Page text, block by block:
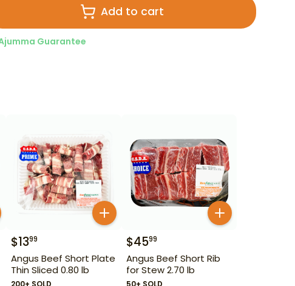
Add to cart
Guarantee
$1399
Angus Beef Short Plate
Thin Sliced 0.80 lb
$4599
Angus Beef Short Rib
for Stew 2.70 lb